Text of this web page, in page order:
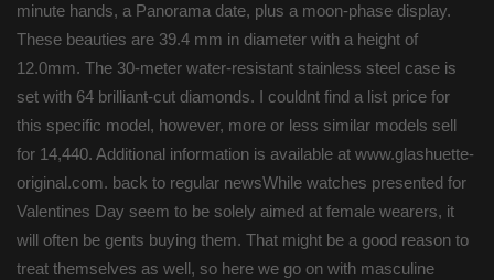
minute hands, a Panorama date, plus a moon-phase display.
These beauties are 39.4 mm in diameter with a height of
12.0mm. The 30-meter water-resistant stainless steel case is
set with 64 brilliant-cut diamonds. I couldnt find a list price for
this specific model, however, more or less similar models sell
for 14,440. Additional information is available at www.glashuette-
original.com. back to regular newsWhile watches presented for
Valentines Day seem to be solely aimed at female wearers, it
will often be gents buying them. That might be a good reason to
treat themselves as well, so here we go on with masculine